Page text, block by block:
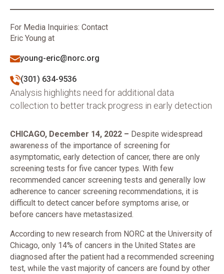
For Media Inquiries: Contact
Eric Young at
young-eric@norc.org
(301) 634-9536
Analysis highlights need for additional data
collection to better track progress in early detection
CHICAGO, December 14, 2022 – Despite widespread
awareness of the importance of screening for
asymptomatic, early detection of cancer, there are only
screening tests for five cancer types. With few
recommended cancer screening tests and generally low
adherence to cancer screening recommendations, it is
difficult to detect cancer before symptoms arise, or
before cancers have metastasized.
According to new research from NORC at the University of
Chicago, only 14% of cancers in the United States are
diagnosed after the patient had a recommended screening
test, while the vast majority of cancers are found by other